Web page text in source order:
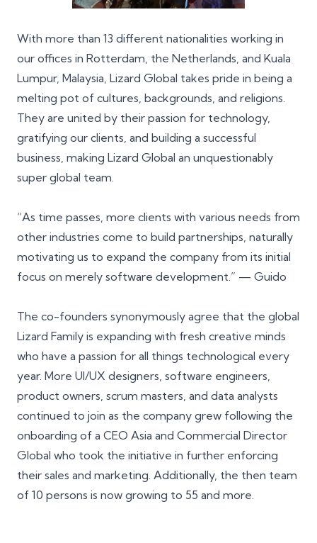
With more than 13 different nationalities working in
our offices in Rotterdam, the Netherlands, and Kuala
Lumpur, Malaysia, Lizard Global takes pride in being a
melting pot of cultures, backgrounds, and religions.
They are united by their passion for technology,
gratifying our clients, and building a successful
business, making Lizard Global an unquestionably
super global team.
“As time passes, more clients with various needs from
other industries come to build partnerships, naturally
motivating us to expand the company from its initial
focus on merely software development.” — Guido
The co-founders synonymously agree that the global
Lizard Family is expanding with fresh creative minds
who have a passion for all things technological every
year. More UI/UX designers, software engineers,
product owners, scrum masters, and data analysts
continued to join as the company grew following the
onboarding of a CEO Asia and Commercial Director
Global who took the initiative in further enforcing
their sales and marketing. Additionally, the then team
of 10 persons is now growing to 55 and more.